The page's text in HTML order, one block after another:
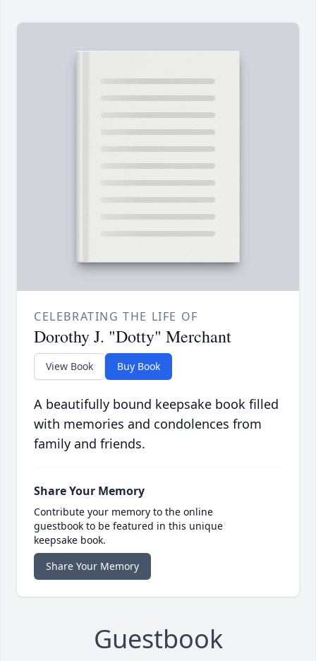
CELEBRATING THE LIFE OF
Dorothy J. "Dotty" Merchant
View Book Buy Book
A beautifully bound keepsake book filled
with memories and condolences from
family and friends.
Share Your Memory
Contribute your memory to the online
guestbook to be featured in this unique
keepsake book.
Share Your Memory
Guestbook